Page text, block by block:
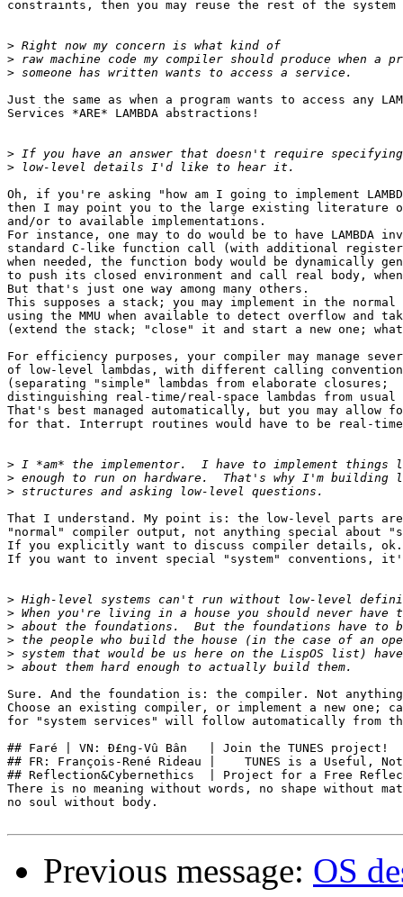
constraints, then you may reuse the rest of the system
>
>
>
Just the same as when a program wants to access any
Services *ARE* LAMBDA abstractions!
>
>
Oh, if you're asking "how am I going to implement
then I may point you to the large existing literature
and/or to available implementations.
For instance, one may to do would be to have LAMBDA
standard C-like function call (with additional
when needed, the function body would be dynamically
to push its closed environment and call real body, when
But that's just one way among many others.
This supposes a stack; you may implement in the normal
using the MMU when available to detect overflow and
(extend the stack; "close" it and start a new one;
For efficiency purposes, your compiler may manage
of low-level lambdas, with different calling
(separating "simple" lambdas from elaborate closures;
distinguishing real-time/real-space lambdas from
That's best managed automatically, but you may allow
for that. Interrupt routines would have to be real-
>
>
>
That I understand. My point is: the low-level parts
"normal" compiler output, not anything special about
If you explicitly want to discuss compiler details, ok.
If you want to invent special "system" conventions, it's
>
>
>
>
>
>
Sure. And the foundation is: the compiler. Not
Choose an existing compiler, or implement a new one;
for "system services" will follow automatically from
## Faré | VN: Ð£ng-Vû Bân   | Join the TUNES project!
## FR: François-René Rideau |    TUNES is a Useful,
## Reflection&Cybernethics  | Project for a Free
There is no meaning without words, no shape without
no soul without body.
Previous message: OS